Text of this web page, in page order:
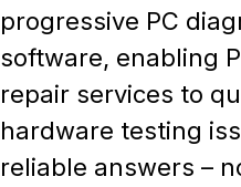
progressive PC
software, enabling
repair services to
hardware testing
reliable answers –